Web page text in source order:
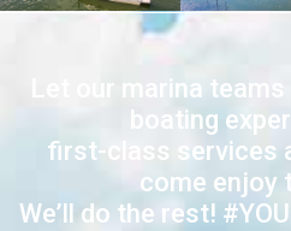
Let our marina
boating
first-class services
come enjoy
We’ll do the rest!